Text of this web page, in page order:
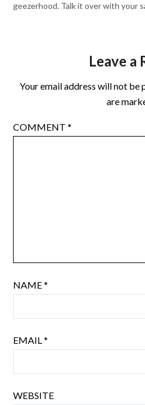
geezerhood. Talk it over with your
Leave a
Your email address will not be
are
COMMENT*
NAME*
EMAIL*
WEBSITE